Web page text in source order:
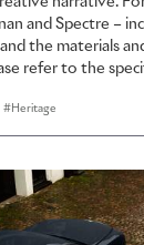
and Spectre –
the materials
refer to the
Heritage